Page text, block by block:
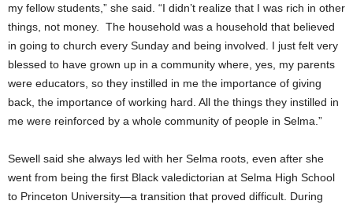
my fellow students,” she said. “I didn’t realize that I was rich in other
things, not money. The household was a household that believed
in going to church every Sunday and being involved. I just felt very
blessed to have grown up in a community where, yes, my parents
were educators, so they instilled in me the importance of giving
back, the importance of working hard. All the things they instilled in
me were reinforced by a whole community of people in Selma.”
Sewell said she always led with her Selma roots, even after she
went from being the first Black valedictorian at Selma High School
to Princeton University—a transition that proved difficult. During